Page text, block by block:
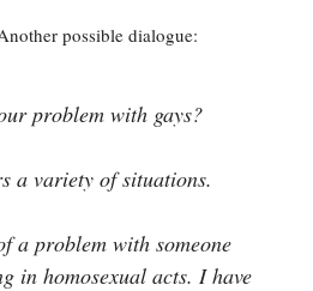
possible dialogue:
problem with gays?
a variety of situations.
a problem with someone
in homosexual acts. I have